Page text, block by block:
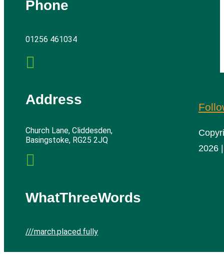
Phone
01256 461034

Address
Church Lane, Cliddesden,
Basingstoke, RG25 2JQ

WhatThreeWords
///march.placed.fully
2026 |